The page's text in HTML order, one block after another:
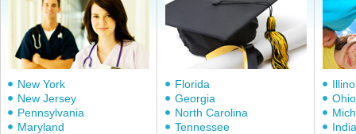
New York
New Jersey
Pennsylvania
Maryland
Florida
Georgia
North Carolina
Tennessee
Ohio